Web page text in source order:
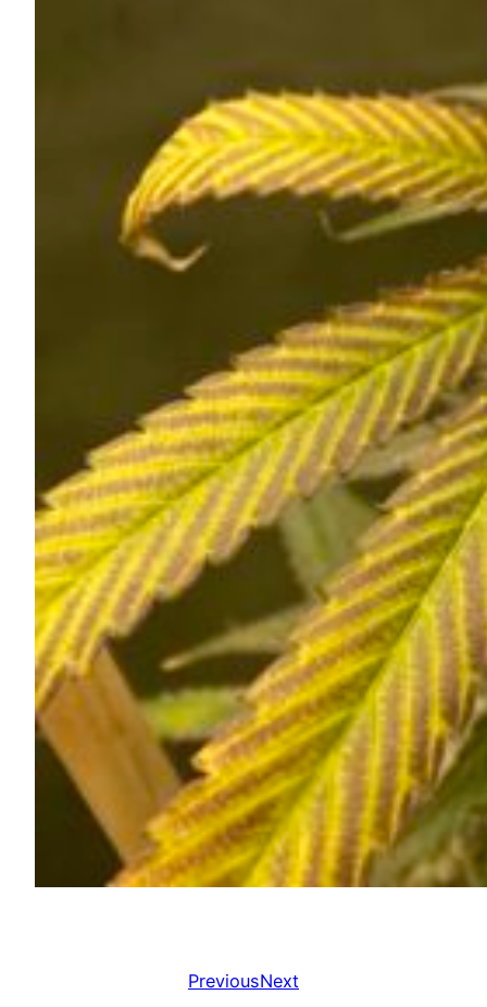
PreviousNext